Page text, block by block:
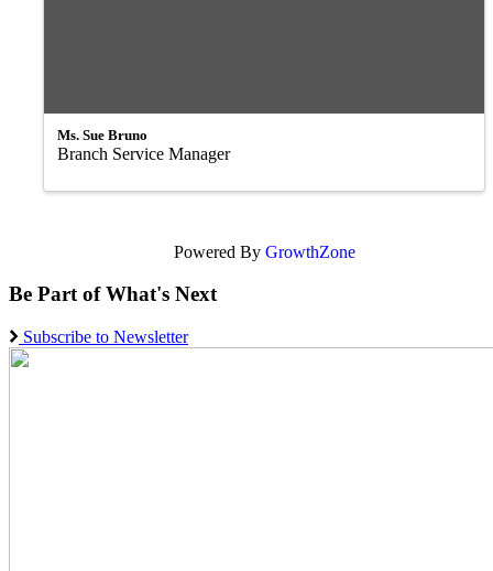
Ms. Sue Bruno
Branch Service Manager
Powered By GrowthZone
Be Part of What's Next
Subscribe to Newsletter